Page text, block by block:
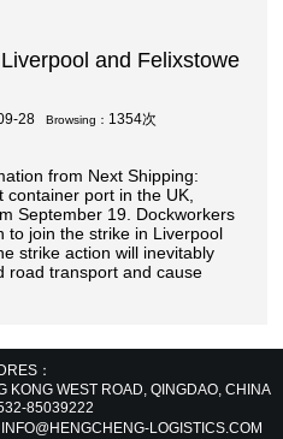
and Felixstowe
28 Browsing： 1354次
from Next Shipping:
port in the UK,
September 19. Dockworkers
to join the strike in Liverpool
strike action will inevitably
road transport and cause
：
KONG WEST ROAD, QINGDAO,
85039222
LOGISTICS.COM